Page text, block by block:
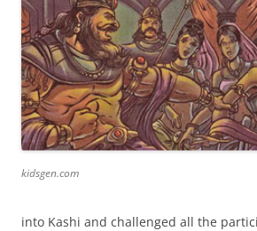
kidsgen.com
into Kashi and challenged all the